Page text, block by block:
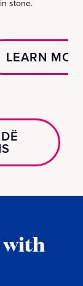
stone.
LEARN